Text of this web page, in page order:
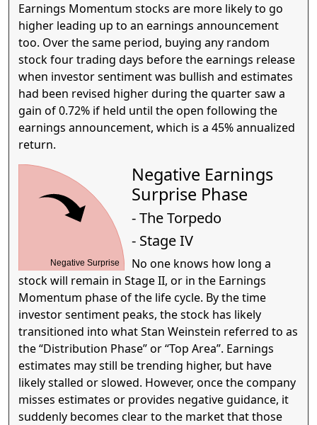
Earnings Momentum stocks are more likely to go
higher leading up to an earnings announcement
too. Over the same period, buying any random
stock four trading days before the earnings release
when investor sentiment was bullish and estimates
had been revised higher during the quarter saw a
gain of 0.72% if held until the open following the
earnings announcement, which is a 45% annualized
return.
Negative Surprise
Negative Earnings
Surprise Phase
- The Torpedo
- Stage IV
No one knows how long a
stock will remain in Stage II, or in the Earnings
Momentum phase of the life cycle. By the time
investor sentiment peaks, the stock has likely
transitioned into what Stan Weinstein referred to as
the “Distribution Phase” or “Top Area”. Earnings
estimates may still be trending higher, but have
likely stalled or slowed. However, once the company
misses estimates or provides negative guidance, it
suddenly becomes clear to the market that those